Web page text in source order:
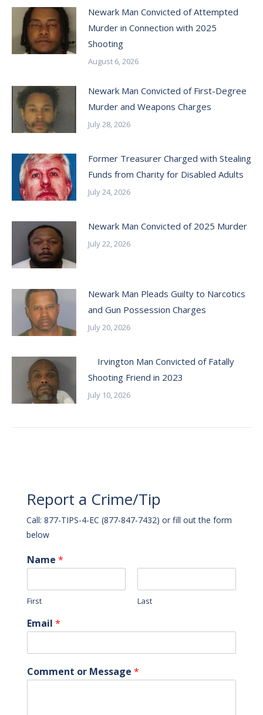
Newark Man Convicted of Attempted
Murder in Connection with 2025
Shooting
August 6, 2026
Newark Man Convicted of First-Degree
Murder and Weapons Charges
July 28, 2026
Former Treasurer Charged with Stealing
Funds from Charity for Disabled Adults
July 24, 2026
Newark Man Convicted of 2025 Murder
July 22, 2026
Newark Man Pleads Guilty to Narcotics
and Gun Possession Charges
July 20, 2026
Irvington Man Convicted of Fatally
Shooting Friend in 2023
July 10, 2026
Report a Crime/Tip
Call: 877-TIPS-4-EC (877-847-7432) or fill out the form
below
Name *
First Last
Email *
Comment or Message *